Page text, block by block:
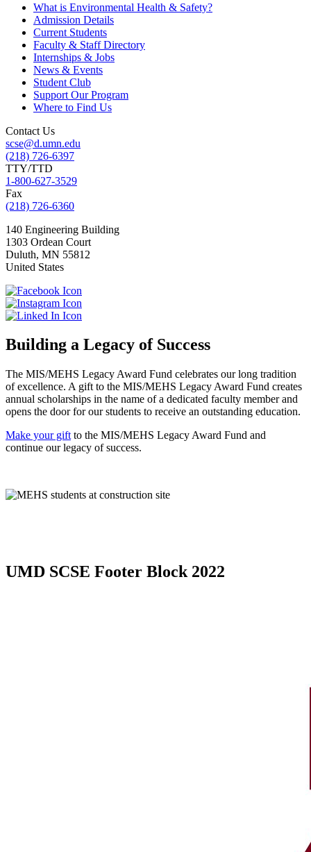
What is Environmental Health & Safety?
Admission Details
Current Students
Faculty & Staff Directory
Internships & Jobs
News & Events
Student Club
Support Our Program
Where to Find Us
Contact Us
scse@d.umn.edu
(218) 726-6397
TTY/TTD
1-800-627-3529
Fax
(218) 726-6360
140 Engineering Building
1303 Ordean Court
Duluth, MN 55812
United States
Building a Legacy of Success
The MIS/MEHS Legacy Award Fund celebrates our long tradition
of excellence. A gift to the MIS/MEHS Legacy Award Fund creates
annual scholarships in the name of a dedicated faculty member and
opens the door for our students to receive an outstanding education.
Make your gift to the MIS/MEHS Legacy Award Fund and
continue our legacy of success.
UMD SCSE Footer Block 2022